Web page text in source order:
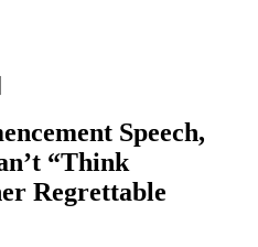
Speech,
“Think
Regrettable